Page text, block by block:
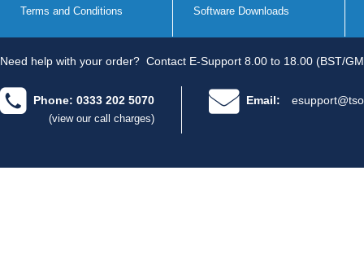
Terms and Conditions Software Downloads
Need help with your order? Contact E-Support 8.00 to 18.00 (BST/
Phone: 0333 202 5070
(view our call charges)
Email: